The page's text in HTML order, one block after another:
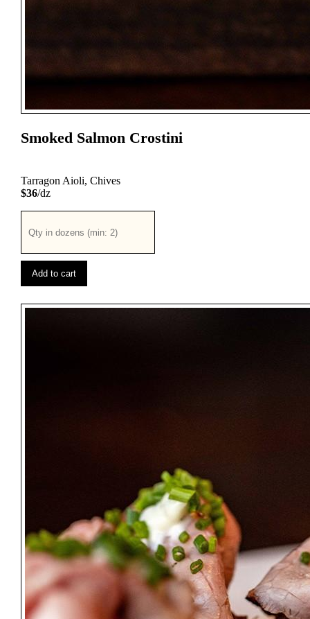
Smoked Salmon Crostini
Tarragon Aioli, Chives
$36/dz